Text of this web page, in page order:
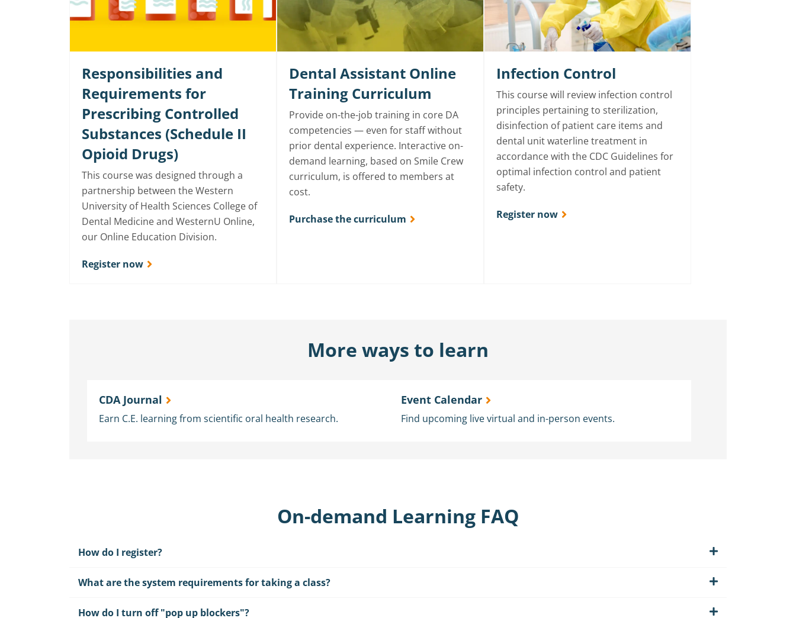
Responsibilities and
Requirements for
Prescribing Controlled
Substances (Schedule II
Opioid Drugs)
This course was designed through a
partnership between the Western
University of Health Sciences College of
Dental Medicine and WesternU Online,
our Online Education Division.
Register now
Dental Assistant Online
Training Curriculum
Provide on-the-job training in core DA
competencies — even for staff without
prior dental experience. Interactive on-
demand learning, based on Smile Crew
curriculum, is offered to members at
cost.
Purchase the curriculum
Infection Control
This course will review infection control
principles pertaining to sterilization,
disinfection of patient care items and
dental unit waterline treatment in
accordance with the CDC Guidelines for
optimal infection control and patient
safety.
Register now
More ways to learn
CDA Journal
Earn C.E. learning from scientific oral health research.
Event Calendar
Find upcoming live virtual and in-person events.
On-demand Learning FAQ
How do I register?
What are the system requirements for taking a class?
How do I turn off "pop up blockers"?